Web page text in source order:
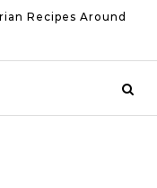
Recipes Around